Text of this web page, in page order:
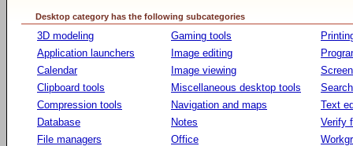
Desktop category has the following subcategories
3D modeling
Application launchers
Calendar
Clipboard tools
Compression tools
Database
File managers
Gaming tools
Image editing
Image viewing
Miscellaneous desktop tools
Navigation and maps
Notes
Office
Text
Verify